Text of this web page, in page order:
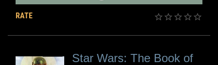
RATE
Star Wars: The Book of